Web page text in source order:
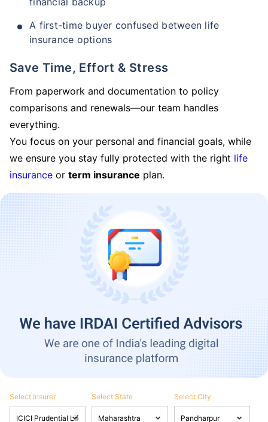
A first-time buyer confused between life
insurance options
Save Time, Effort & Stress
From paperwork and documentation to policy
comparisons and renewals—our team handles
everything.
You focus on your personal and financial goals, while
we ensure you stay fully protected with the right life
insurance or term insurance plan.
Select Insurer Select State Select City